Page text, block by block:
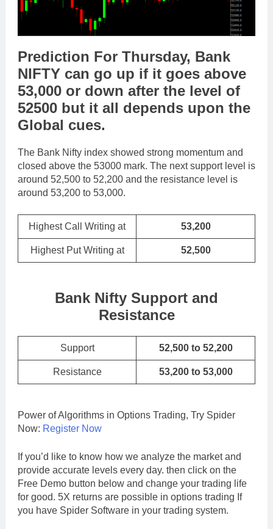
Prediction For Thursday, Bank
NIFTY can go up if it goes above
53,000 or down after the level of
52500 but it all depends upon the
Global cues.
The Bank Nifty index showed strong momentum and
closed above the 53000 mark. The next support level is
around 52,500 to 52,200 and the resistance level is
around 53,200 to 53,000.
Highest Call Writing at 53,200
Highest Put Writing at 52,500
Bank Nifty Support and
Resistance
Support 52,500 to 52,200
Resistance 53,200 to 53,000
Power of Algorithms in Options Trading, Try Spider
Now: Register Now
If you’d like to know how we analyze the market and
provide accurate levels every day. then click on the
Free Demo button below and change your trading life
for good. 5X returns are possible in options trading If
you have Spider Software in your trading system.